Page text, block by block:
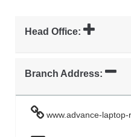
Head Office:
Branch Address:
www.advance-